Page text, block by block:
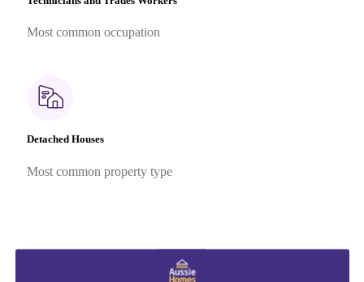
Most common occupation
Detached Houses
Most common property type